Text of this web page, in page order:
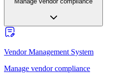
Vendor Management System
Manage vendor compliance